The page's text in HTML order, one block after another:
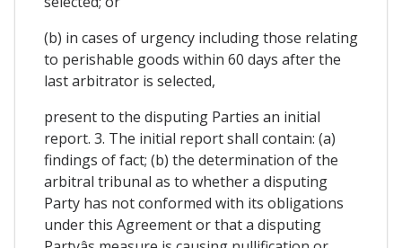
(b) in cases of urgency including those relating
to perishable goods within 60 days after the
last arbitrator is selected,
present to the disputing Parties an initial
report. 3. The initial report shall contain: (a)
findings of fact; (b) the determination of the
arbitral tribunal as to whether a disputing
Party has not conformed with its obligations
under this Agreement or that a disputing